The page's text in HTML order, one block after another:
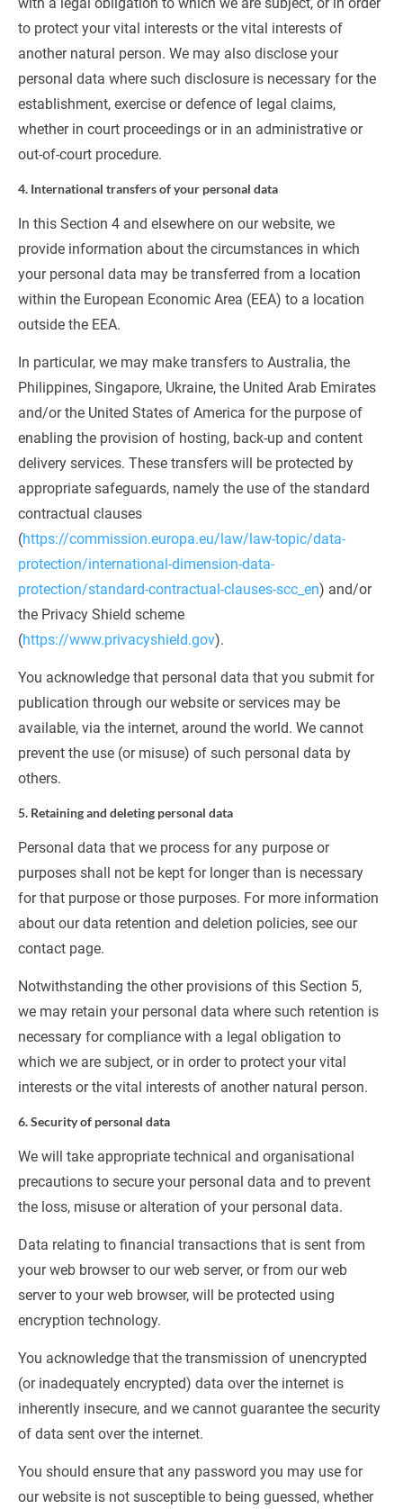
to protect your vital interests or the vital interests of
another natural person. We may also disclose your
personal data where such disclosure is necessary for the
establishment, exercise or defence of legal claims,
whether in court proceedings or in an administrative or
out-of-court procedure.
4. International transfers of your personal data
In this Section 4 and elsewhere on our website, we
provide information about the circumstances in which
your personal data may be transferred from a location
within the European Economic Area (EEA) to a location
outside the EEA.
In particular, we may make transfers to Australia, the
Philippines, Singapore, Ukraine, the United Arab Emirates
and/or the United States of America for the purpose of
enabling the provision of hosting, back-up and content
delivery services. These transfers will be protected by
appropriate safeguards, namely the use of the standard
contractual clauses
(https://commission.europa.eu/law/law-topic/data-
protection/international-dimension-data-
protection/standard-contractual-clauses-scc_en) and/or
the Privacy Shield scheme
(https://www.privacyshield.gov).
You acknowledge that personal data that you submit for
publication through our website or services may be
available, via the internet, around the world. We cannot
prevent the use (or misuse) of such personal data by
others.
5. Retaining and deleting personal data
Personal data that we process for any purpose or
purposes shall not be kept for longer than is necessary
for that purpose or those purposes. For more information
about our data retention and deletion policies, see our
contact page.
Notwithstanding the other provisions of this Section 5,
we may retain your personal data where such retention is
necessary for compliance with a legal obligation to
which we are subject, or in order to protect your vital
interests or the vital interests of another natural person.
6. Security of personal data
We will take appropriate technical and organisational
precautions to secure your personal data and to prevent
the loss, misuse or alteration of your personal data.
Data relating to financial transactions that is sent from
your web browser to our web server, or from our web
server to your web browser, will be protected using
encryption technology.
You acknowledge that the transmission of unencrypted
(or inadequately encrypted) data over the internet is
inherently insecure, and we cannot guarantee the security
of data sent over the internet.
You should ensure that any password you may use for
our website is not susceptible to being guessed, whether